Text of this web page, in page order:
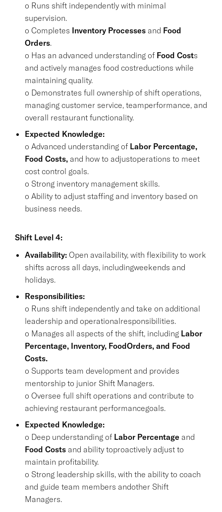
o Runs shift independently with minimal
supervision.
o Completes Inventory Processes and Food
Orders.
o Has an advanced understanding of Food Costs
and actively manages food costreductions while
maintaining quality.
o Demonstrates full ownership of shift operations,
managing customer service, teamperformance, and
overall restaurant functionality.
Expected Knowledge:
o Advanced understanding of Labor Percentage,
Food Costs, and how to adjustoperations to meet
cost control goals.
o Strong inventory management skills.
o Ability to adjust staffing and inventory based on
business needs.
Shift Level 4:
Availability: Open availability, with flexibility to work
shifts across all days, includingweekends and
holidays.
Responsibilities:
o Runs shift independently and take on additional
leadership and operationalresponsibilities.
o Manages all aspects of the shift, including Labor
Percentage, Inventory, FoodOrders, and Food
Costs.
o Supports team development and provides
mentorship to junior Shift Managers.
o Oversee full shift operations and contribute to
achieving restaurant performancegoals.
Expected Knowledge:
o Deep understanding of Labor Percentage and
Food Costs and ability toproactively adjust to
maintain profitability.
o Strong leadership skills, with the ability to coach
and guide team members andother Shift
Managers.